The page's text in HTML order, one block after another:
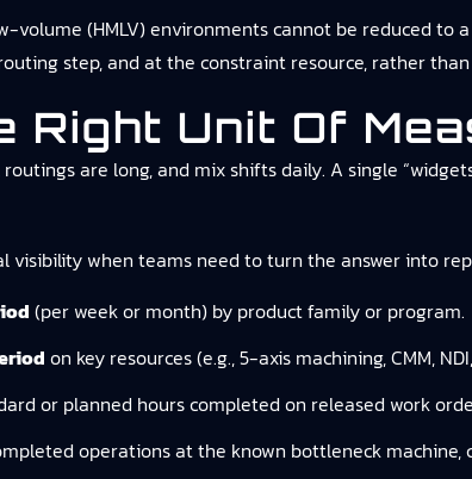
volume (HMLV) environments cannot be reduced
step, and at the constraint resource, rather
Right Unit Of
routings are long, and mix shifts daily. A single
visibility when teams need to turn the answer into
(per week or month) by product family or program.
on key resources (e.g., 5-axis machining, CMM,
or planned hours completed on released work
operations at the known bottleneck machine,